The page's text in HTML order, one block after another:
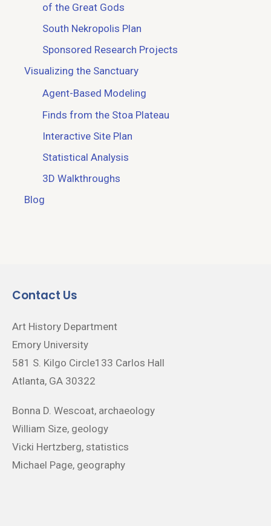
of the Great Gods
South Nekropolis Plan
Sponsored Research Projects
Visualizing the Sanctuary
Agent-Based Modeling
Finds from the Stoa Plateau
Interactive Site Plan
Statistical Analysis
3D Walkthroughs
Blog
Contact Us
Art History Department
Emory University
581 S. Kilgo Circle133 Carlos Hall
Atlanta, GA 30322
Bonna D. Wescoat, archaeology
William Size, geology
Vicki Hertzberg, statistics
Michael Page, geography